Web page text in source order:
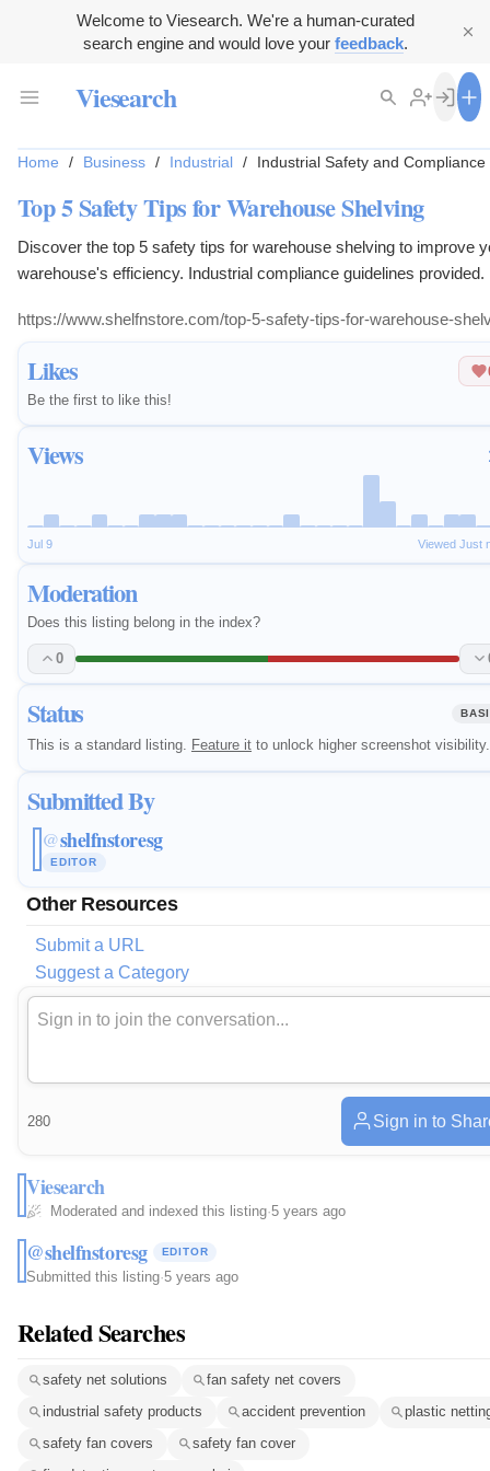
Welcome to Viesearch. We're a human-curated
search engine and would love your feedback.
Viesearch
Likes
Be the first to like this!
Views
Jul 9 Viewed Just
Moderation
Does this listing belong in the index?
0
Status
This is a standard listing. Feature it to unlock higher screenshot visibility.
Submitted By
@shelfnstoresg
EDITOR
Other Resources
Submit a URL
Suggest a Category
Home / Business / Industrial / Industrial Safety and Compliance
Top 5 Safety Tips for Warehouse Shelving
Discover the top 5 safety tips for warehouse shelving to improve
warehouse's efficiency. Industrial compliance guidelines provided.
https://www.shelfnstore.com/top-5-safety-tips-for-warehouse-
280 Sign in to
Viesearch
Moderated and indexed this listing·5 years ago
@shelfnstoresg EDITOR
Submitted this listing·5 years ago
Related Searches
safety net solutions
fan safety net covers
industrial safety products
accident prevention
plastic
safety fan covers
safety fan cover